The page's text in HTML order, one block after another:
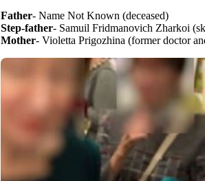
Father- Name Not Known (deceased)
Step-father- Samuil Fridmanovich Zharkoi
Mother- Violetta Prigozhina (former doctor